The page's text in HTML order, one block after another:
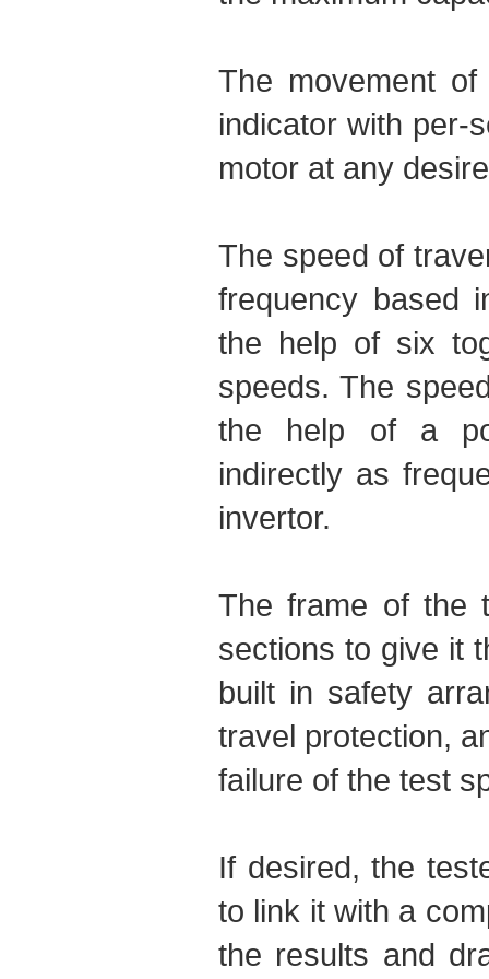
The movement
indicator with per-
motor at any
The speed of
frequency based
the help of six
speeds. The
the help of a
indirectly as
invertor.
The frame of the
sections to give it
built in safety
travel protection,
failure of the test
If desired, the
to link it with a
the results and